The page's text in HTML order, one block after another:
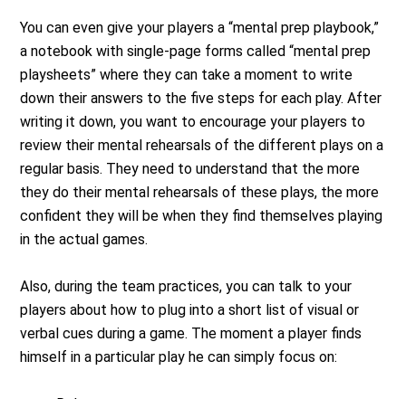
You can even give your players a “mental prep playbook,”
a notebook with single-page forms called “mental prep
playsheets” where they can take a moment to write
down their answers to the five steps for each play. After
writing it down, you want to encourage your players to
review their mental rehearsals of the different plays on a
regular basis. They need to understand that the more
they do their mental rehearsals of these plays, the more
confident they will be when they find themselves playing
in the actual games.
Also, during the team practices, you can talk to your
players about how to plug into a short list of visual or
verbal cues during a game. The moment a player finds
himself in a particular play he can simply focus on: